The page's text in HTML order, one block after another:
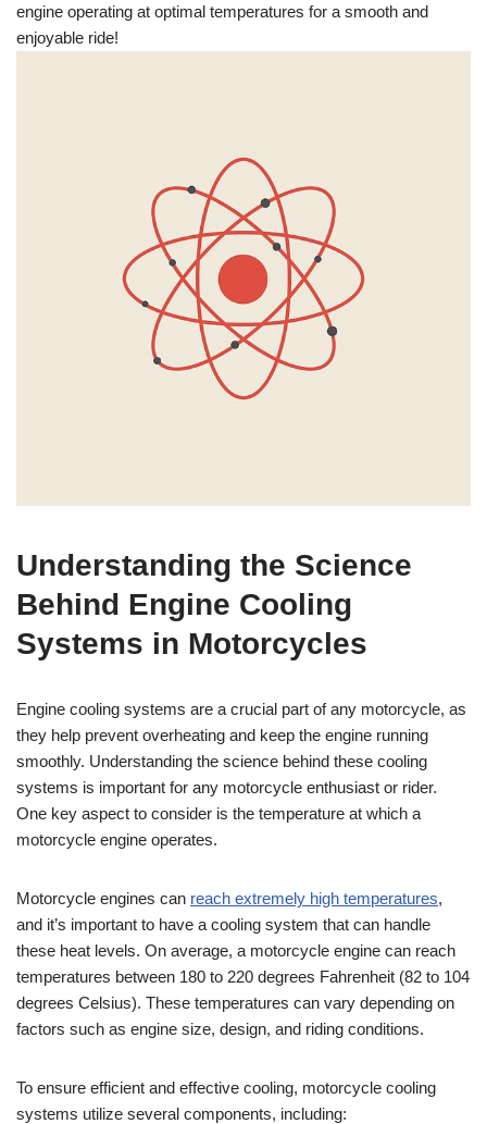
engine operating at optimal temperatures for a smooth and
enjoyable ride!
Understanding the Science
Behind Engine Cooling
Systems in Motorcycles
Engine cooling systems are a crucial part of any motorcycle, as
they help prevent overheating and keep the engine running
smoothly. Understanding the science behind these cooling
systems is important for any motorcycle enthusiast or rider.
One key aspect to consider is the temperature at which a
motorcycle engine operates.
Motorcycle engines can reach extremely high temperatures,
and it’s important to have a cooling system that can handle
these heat levels. On average, a motorcycle engine can reach
temperatures between 180 to 220 degrees Fahrenheit (82 to 104
degrees Celsius). These temperatures can vary depending on
factors such as engine size, design, and riding conditions.
To ensure efficient and effective cooling, motorcycle cooling
systems utilize several components, including: